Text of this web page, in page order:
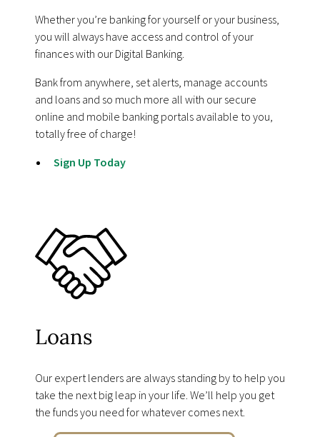
Whether youʼre banking for yourself or your business,
you will always have access and control of your
finances with our Digital Banking.
Bank from anywhere, set alerts, manage accounts
and loans and so much more all with our secure
online and mobile banking portals available to you,
totally free of charge!
Sign Up Today
Loans
Our expert lenders are always standing by to help you
take the next big leap in your life. Weʼll help you get
the funds you need for whatever comes next.